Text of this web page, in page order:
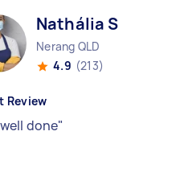
Nathália S
Nerang QLD
4.9 (213)
Review
done"